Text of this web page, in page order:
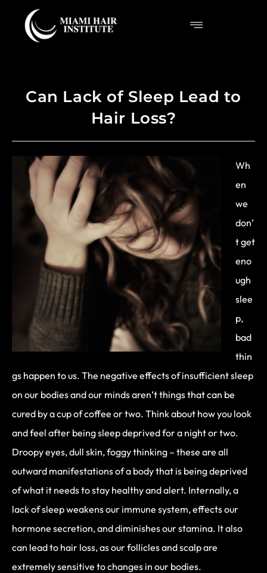
Can Lack of Sleep Lead to
Hair Loss?
Wh
en
we
don’
t get
eno
ugh
slee
p,
bad
thin
gs happen to us. The negative effects of insufficient sleep
on our bodies and our minds aren’t things that can be
cured by a cup of coffee or two. Think about how you look
and feel after being sleep deprived for a night or two.
Droopy eyes, dull skin, foggy thinking – these are all
outward manifestations of a body that is being deprived
of what it needs to stay healthy and alert. Internally, a
lack of sleep weakens our immune system, effects our
hormone secretion, and diminishes our stamina. It also
can lead to hair loss, as our follicles and scalp are
extremely sensitive to changes in our bodies.